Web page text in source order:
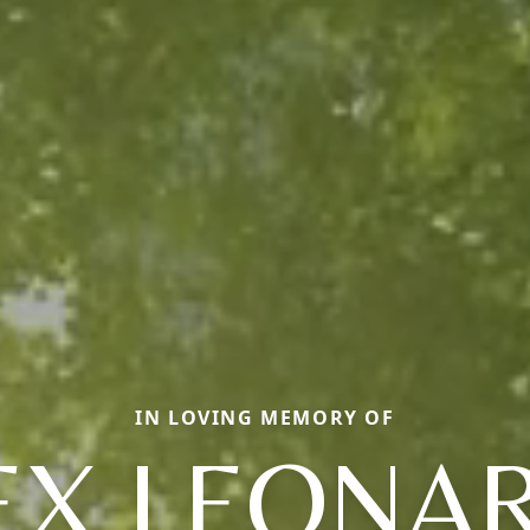
IN LOVING MEMORY OF